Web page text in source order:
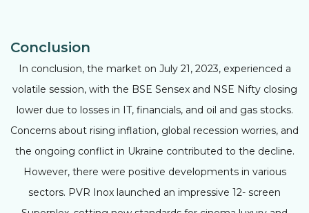
Conclusion
In conclusion, the market on July 21, 2023, experienced a
volatile session, with the BSE Sensex and NSE Nifty closing
lower due to losses in IT, financials, and oil and gas stocks.
Concerns about rising inflation, global recession worries, and
the ongoing conflict in Ukraine contributed to the decline.
However, there were positive developments in various
sectors. PVR Inox launched an impressive 12- screen